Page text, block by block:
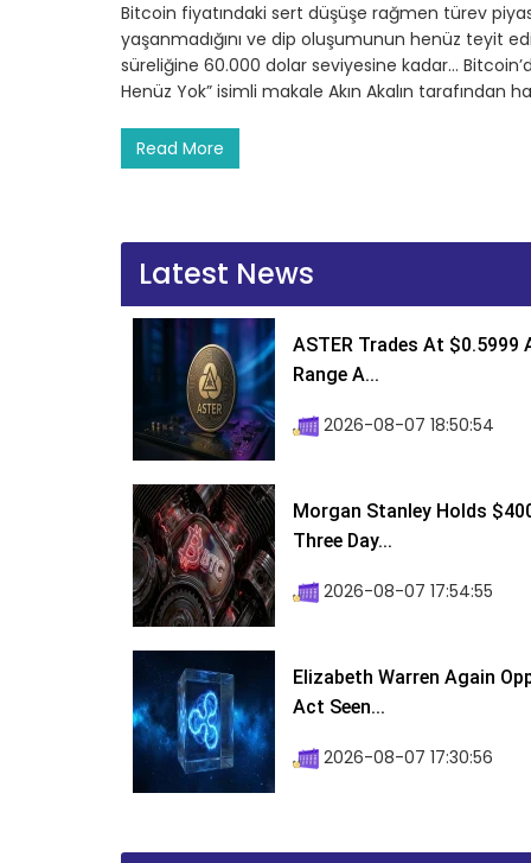
Bitcoin fiyatındaki sert düşüşe rağmen türev
yaşanmadığını ve dip oluşumunun henüz teyit
süreliğine 60.000 dolar seviyesine kadar…
Henüz Yok” isimli makale Akın Akalın tarafından
Read More
Latest News
ASTER Trades At
Range A...
2026-08-07 18:50:54
Morgan Stanley Holds
Three Day...
2026-08-07 17:54:55
Elizabeth Warren Again
Act Seen...
2026-08-07 17:30:56